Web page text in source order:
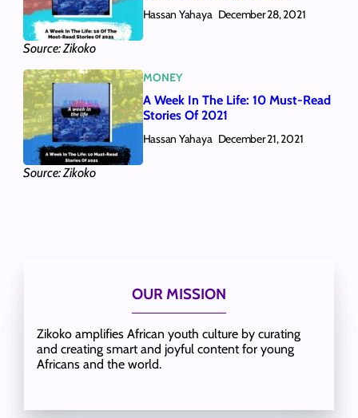
Source: Zikoko
Hassan Yahaya December 28, 2021
Source: Zikoko
MONEY
A Week In The Life: 10 Must-Read
Stories Of 2021
Hassan Yahaya December 21, 2021
OUR MISSION
Zikoko amplifies African youth culture by curating
and creating smart and joyful content for young
Africans and the world.